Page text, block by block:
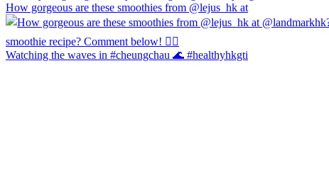
How gorgeous are these smoothies from @lejus_hk at
Watching the waves in #cheungchau 🌊 #healthyhkgti